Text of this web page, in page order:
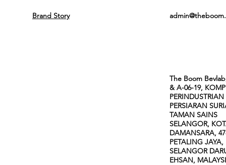
Brand Story
The Boom
& A-06-19,
PERSIARAN
TAMAN SAINS
SELANGOR,
DAMANSARA,
PETALING JAYA,
SELANGOR
EHSAN,